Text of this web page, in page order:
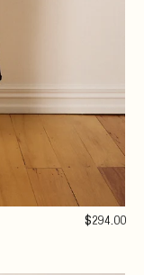
$294.00